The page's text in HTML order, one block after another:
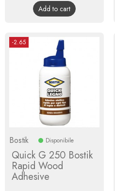
Add to cart
-2.65
Bostik Disponibile
Quick G 250 Bostik
Rapid Wood
Adhesive